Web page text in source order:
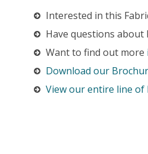
Interested in this
Have questions about
Want to find out more
Download our
View our entire line of